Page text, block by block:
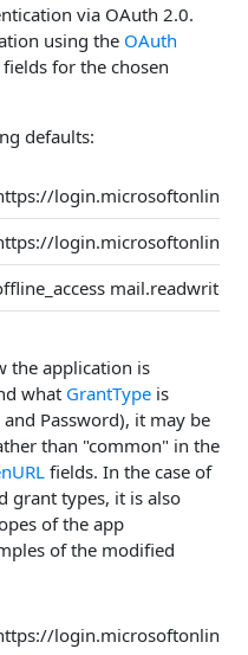
via OAuth 2.0.
using the OAuth
for the chosen
defaults:
mail.readwrite
the application is
what GrantType is
Password), it may be
than "common" in the
fields. In the case of
grant types, it is also
of the app
of the modified